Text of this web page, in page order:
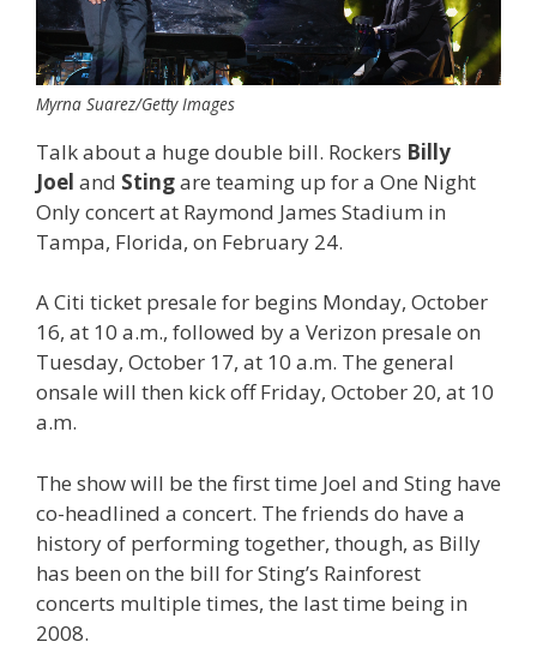
Myrna Suarez/Getty Images
Talk about a huge double bill. Rockers Billy
Joel and Stingare teaming up for a One Night
Only concert at Raymond James Stadium in
Tampa, Florida, on February 24.
A Citi ticket presale for begins Monday, October
16, at 10 a.m., followed by a Verizon presale on
Tuesday, October 17, at 10 a.m. The general
onsale will then kick off Friday, October 20, at 10
a.m.
The show will be the first time Joel and Sting have
co-headlined a concert. The friends do have a
history of performing together, though, as Billy
has been on the bill for Sting’s Rainforest
concerts multiple times, the last time being in
2008.